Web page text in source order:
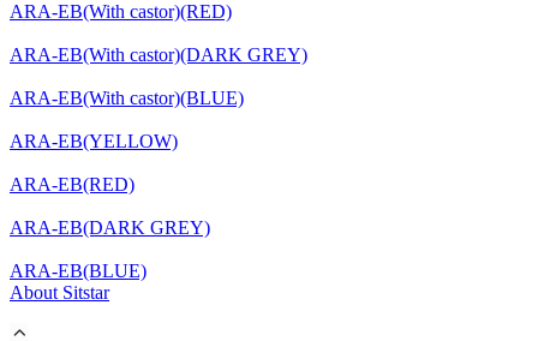
ARA-EB(With castor)(RED)
ARA-EB(With castor)(DARK GREY)
ARA-EB(With castor)(BLUE)
ARA-EB(YELLOW)
ARA-EB(RED)
ARA-EB(DARK GREY)
ARA-EB(BLUE)
About Sitstar